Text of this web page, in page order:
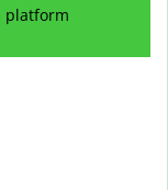
platform